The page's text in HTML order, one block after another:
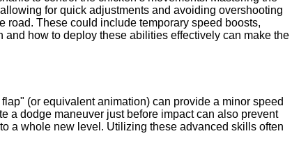
for quick adjustments and avoiding overshooting
road. These could include temporary speed boosts,
how to deploy these abilities effectively can make the
(or equivalent animation) can provide a minor speed
a dodge maneuver just before impact can also prevent
a whole new level. Utilizing these advanced skills often